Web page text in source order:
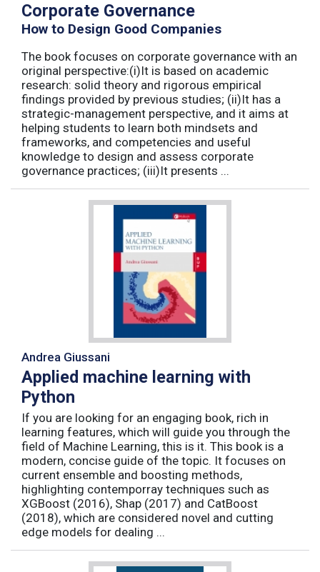
Corporate Governance
How to Design Good Companies
The book focuses on corporate governance with an
original perspective:(i)It is based on academic
research: solid theory and rigorous empirical
findings provided by previous studies; (ii)It has a
strategic-management perspective, and it aims at
helping students to learn both mindsets and
frameworks, and competencies and useful
knowledge to design and assess corporate
governance practices; (iii)It presents ...
Andrea Giussani
Applied machine learning with
Python
If you are looking for an engaging book, rich in
learning features, which will guide you through the
field of Machine Learning, this is it. This book is a
modern, concise guide of the topic. It focuses on
current ensemble and boosting methods,
highlighting contemporray techniques such as
XGBoost (2016), Shap (2017) and CatBoost
(2018), which are considered novel and cutting
edge models for dealing ...